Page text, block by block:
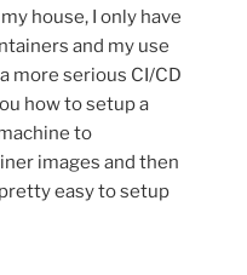
house, I only have
and my use
more serious CI/CD
how to setup a
to
images and then
easy to setup